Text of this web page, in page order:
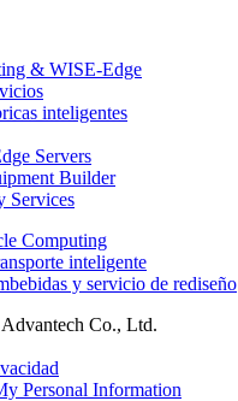
& WISE-Edge
inteligentes
Servers
Builder
Services
Computing
inteligente
y servicio de rediseño
Co., Ltd.
Personal Information